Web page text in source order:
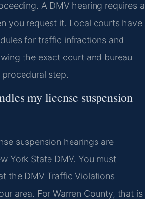
A DMV hearing requires a
you request it. Local courts have
for traffic infractions and
the exact court and bureau
step.
my license suspension
suspension hearings are
York State DMV. You must
the DMV Traffic Violations
area. For Warren County, that is